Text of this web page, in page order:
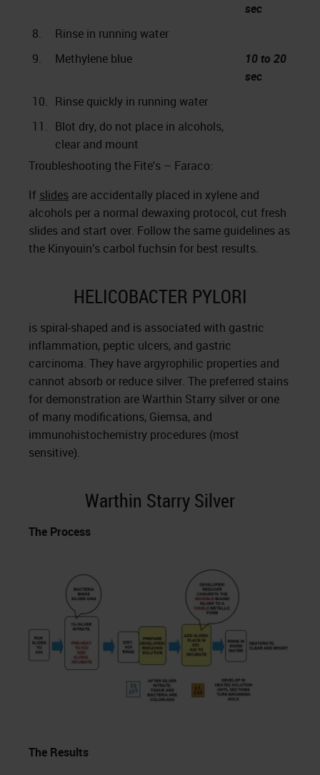
sec
8.
Rinse in running water
9.
Methylene blue
10 to 20
sec
10. Rinse quickly in running water
11. Blot dry, do not place in alcohols,
clear and mount
Troubleshooting the Fite's – Faraco:
If slides are accidentally placed in xylene and
alcohols per a normal dewaxing protocol, cut fresh
slides and start over. Follow the same guidelines as
the Kinyouin’s carbol fuchsin for best results.
HELICOBACTER PYLORI
is spiral-shaped and is associated with gastric
inflammation, peptic ulcers, and gastric
carcinoma. They have argyrophilic properties and
cannot absorb or reduce silver. The preferred stains
for demonstration are Warthin Starry silver or one
of many modifications, Giemsa, and
immunohistochemistry procedures (most
sensitive).
Warthin Starry Silver
The Process
The Results